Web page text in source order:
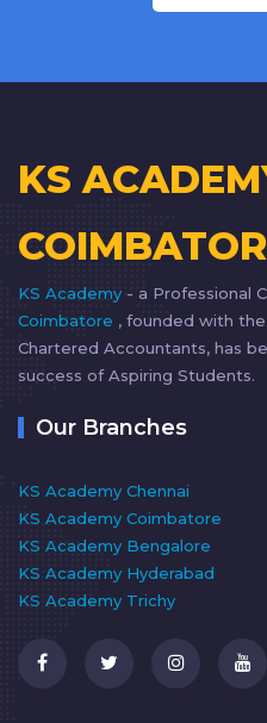
KS
KS Academy - a Professional
Coimbatore , founded with
Chartered Accountants, has
success of Aspiring Students.
Our Branches
KS Academy Chennai
KS Academy Coimbatore
KS Academy Bengalore
KS Academy Hyderabad
KS Academy Trichy